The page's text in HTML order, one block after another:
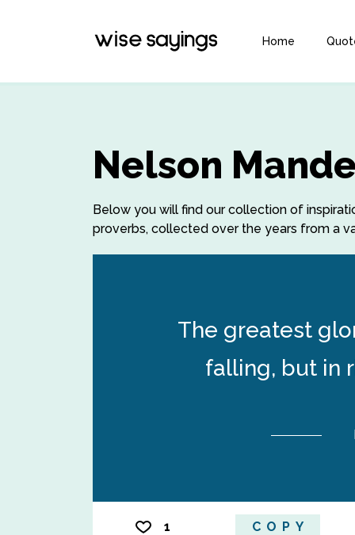
Home
Nelson
Below you will find our collection of
proverbs, collected over the years from a
The greatest
falling, but in
1 COPY